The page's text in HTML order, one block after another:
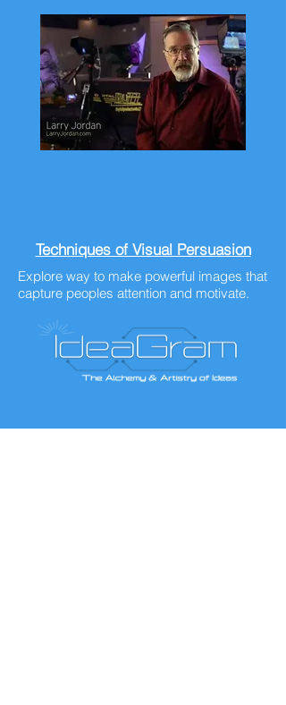
Techniques of Visual Persuasion
Explore way to make powerful images that
capture peoples attention and motivate.